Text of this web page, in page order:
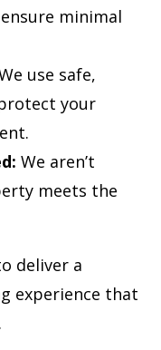
minimal
use safe,
your
We aren’t
meets the
deliver a
experience that